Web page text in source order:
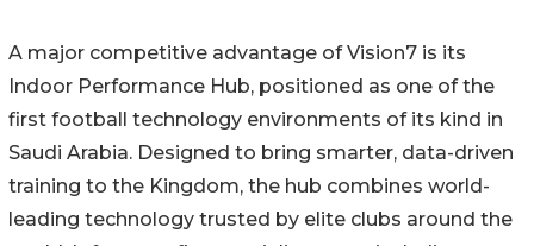
A major competitive advantage of Vision7 is its
Indoor Performance Hub, positioned as one of the
first football technology environments of its kind in
Saudi Arabia. Designed to bring smarter, data-driven
training to the Kingdom, the hub combines world-
leading technology trusted by elite clubs around the